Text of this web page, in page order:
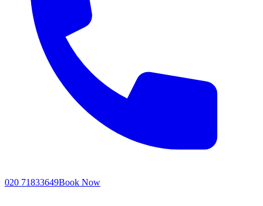
020 71833649Book Now